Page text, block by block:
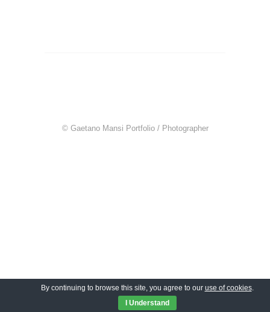
© Gaetano Mansi Portfolio / Photographer
By continuing to browse this site, you agree to our use of cookies.
I Understand